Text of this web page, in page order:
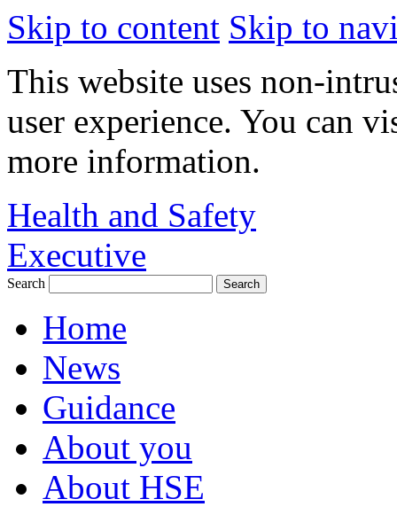
Skip to content Skip to
This website uses non-
user experience. You can
more information.
Health and Safety
Executive
Search
Home
News
Guidance
About you
About HSE